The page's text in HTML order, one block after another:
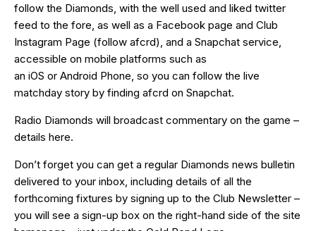
follow the Diamonds, with the well used and liked twitter
feed to the fore, as well as a Facebook page and Club
Instagram Page (follow afcrd), and a Snapchat service,
accessible on mobile platforms such as
an iOS or Android Phone, so you can follow the live
matchday story by finding afcrd on Snapchat.
Radio Diamonds will broadcast commentary on the game –
details here.
Don’t forget you can get a regular Diamonds news bulletin
delivered to your inbox, including details of all the
forthcoming fixtures by signing up to the Club Newsletter –
you will see a sign-up box on the right-hand side of the site